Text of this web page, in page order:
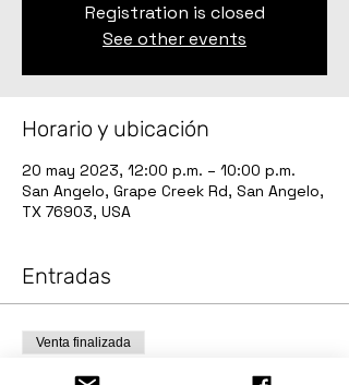
Registration is closed
See other events
Horario y ubicación
20 may 2023, 12:00 p.m. – 10:00 p.m.
San Angelo, Grape Creek Rd, San Angelo,
TX 76903, USA
Entradas
Venta finalizada
Tipo de entrada